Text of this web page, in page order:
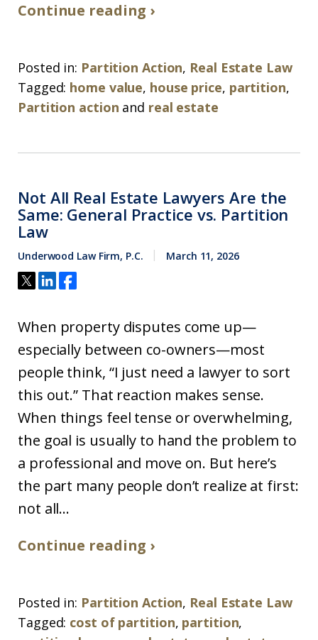
Continue reading ›
Posted in: Partition Action, Real Estate Law
Tagged: home value, house price, partition,
Partition action and real estate
Not All Real Estate Lawyers Are the
Same: General Practice vs. Partition
Law
Underwood Law Firm, P.C. March 11, 2026
When property disputes come up—
especially between co-owners—most
people think, “I just need a lawyer to sort
this out.” That reaction makes sense.
When things feel tense or overwhelming,
the goal is usually to hand the problem to
a professional and move on. But here’s
the part many people don’t realize at first:
not all...
Continue reading ›
Posted in: Partition Action, Real Estate Law
Tagged: cost of partition, partition,